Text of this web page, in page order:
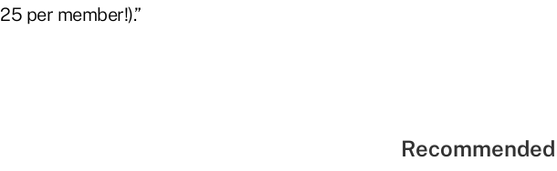
per member!).”